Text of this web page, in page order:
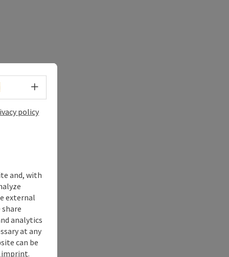
Select language - Open menu
policy
and, with
external
analytics
at any
can be
imprint.